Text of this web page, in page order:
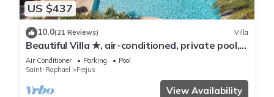
US $437
10.0(21 Reviews) Villa
Beautiful Villa ★, air-conditioned, private pool, 4
bedrooms, close beaches.
Air Conditioner Parking
Pool
Saint-Raphael
Frejus
View Availability